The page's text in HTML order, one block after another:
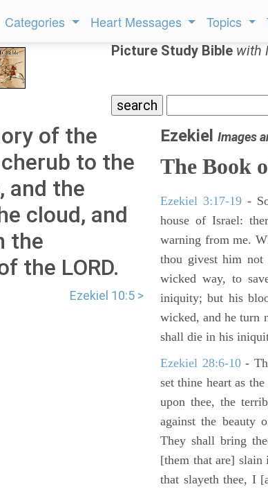
Categories Heart Messages Topics
Picture Study Bible with
of the
to the
and the
cloud, and
the
the LORD.
Ezekiel 10:5 >
Ezekiel Images
The Book
Ezekiel 3:17-19 -
house of Israel:
warning from me.
thou givest him not
wicked way, to
iniquity; but his
wicked, and he turn
shall die in his
Ezekiel 28:6-10-
set thine heart as
upon thee, the
against the beauty
They shall bring
[them that are]
that slayeth thee, I